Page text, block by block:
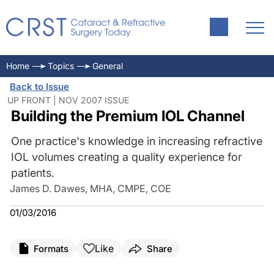
Home Topics General
Back to Issue
UP FRONT | NOV 2007 ISSUE
Building the Premium IOL Channel
One practice's knowledge in increasing refractive
IOL volumes creating a quality experience for
patients.
James D. Dawes, MHA, CMPE, COE
01/03/2016
Formats Like Share